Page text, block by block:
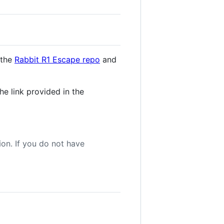
Rabbit R1 Escape repo and
link provided in the
If you do not have